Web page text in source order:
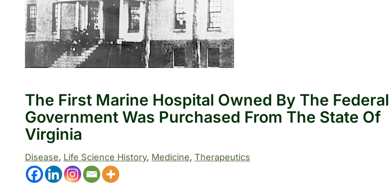
The First Marine Hospital Owned By The Federal
Government Was Purchased From The State Of
Virginia
Disease, Life Science History, Medicine, Therapeutics